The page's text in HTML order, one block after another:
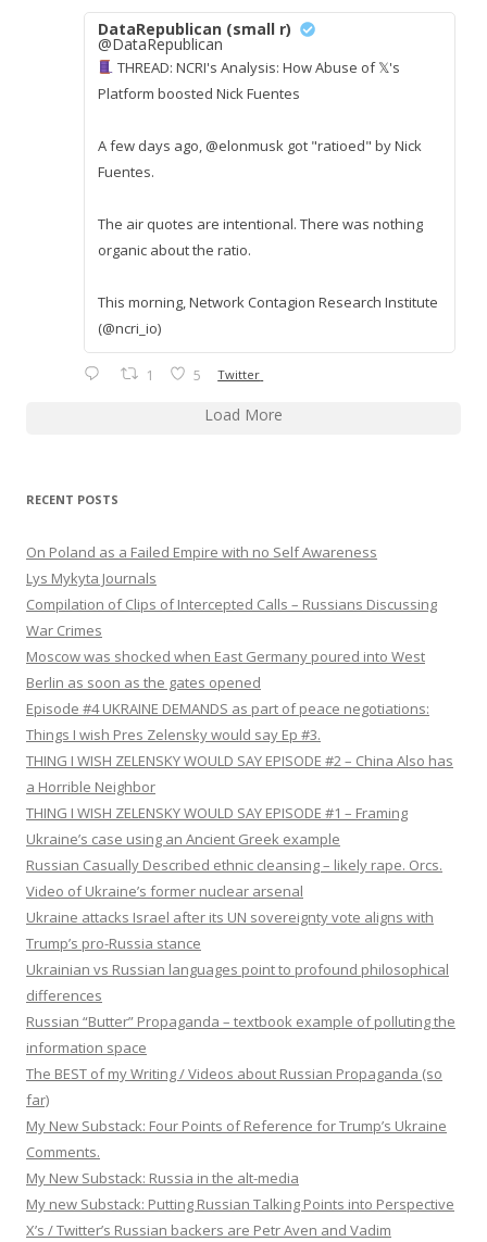
DataRepublican (small r)
@DataRepublican
THREAD: NCRI's Analysis: How Abuse of 𝕏's
Platform boosted Nick Fuentes
A few days ago, @elonmusk got "ratioed" by Nick
Fuentes.
The air quotes are intentional. There was nothing
organic about the ratio.
This morning, Network Contagion Research Institute
(@ncri_io)
1 5 Twitter
Load More
RECENT POSTS
On Poland as a Failed Empire with no Self Awareness
Lys Mykyta Journals
Compilation of Clips of Intercepted Calls – Russians Discussing
War Crimes
Moscow was shocked when East Germany poured into West
Berlin as soon as the gates opened
Episode #4 UKRAINE DEMANDS as part of peace negotiations:
Things I wish Pres Zelensky would say Ep #3.
THING I WISH ZELENSKY WOULD SAY EPISODE #2 – China Also has
a Horrible Neighbor
THING I WISH ZELENSKY WOULD SAY EPISODE #1 – Framing
Ukraine’s case using an Ancient Greek example
Russian Casually Described ethnic cleansing – likely rape. Orcs.
Video of Ukraine’s former nuclear arsenal
Ukraine attacks Israel after its UN sovereignty vote aligns with
Trump’s pro-Russia stance
Ukrainian vs Russian languages point to profound philosophical
differences
Russian “Butter” Propaganda – textbook example of polluting the
information space
The BEST of my Writing / Videos about Russian Propaganda (so
far)
My New Substack: Four Points of Reference for Trump’s Ukraine
Comments.
My New Substack: Russia in the alt-media
My new Substack: Putting Russian Talking Points into Perspective
X’s / Twitter’s Russian backers are Petr Aven and Vadim